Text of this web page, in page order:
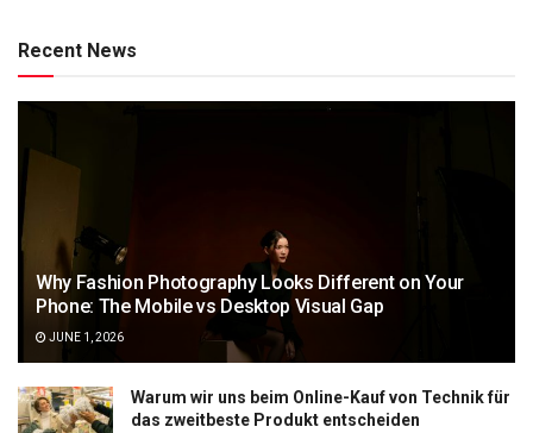
Recent News
Why Fashion Photography Looks Different on Your
Phone: The Mobile vs Desktop Visual Gap
JUNE 1, 2026
Warum wir uns beim Online-Kauf von Technik für
das zweitbeste Produkt entscheiden